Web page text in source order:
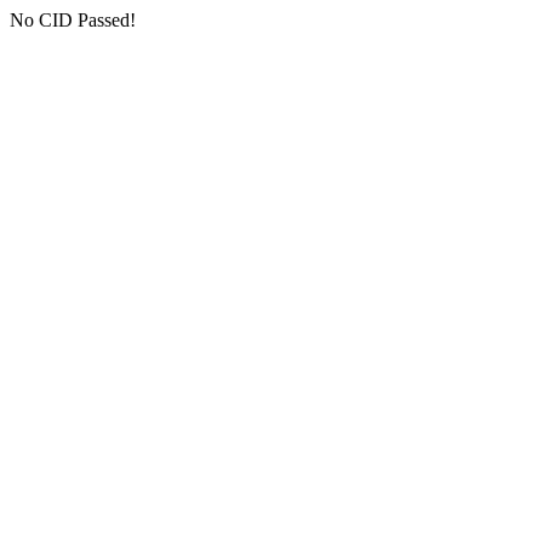
No CID Passed!